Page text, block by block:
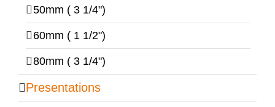
50mm ( 3 1/4")
60mm ( 1 1/2")
80mm ( 3 1/4")
Presentations